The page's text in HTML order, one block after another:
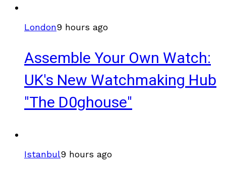
London9 hours ago
Assemble Your Own Watch:
UK's New Watchmaking Hub
"The D0ghouse"
Istanbul9 hours ago